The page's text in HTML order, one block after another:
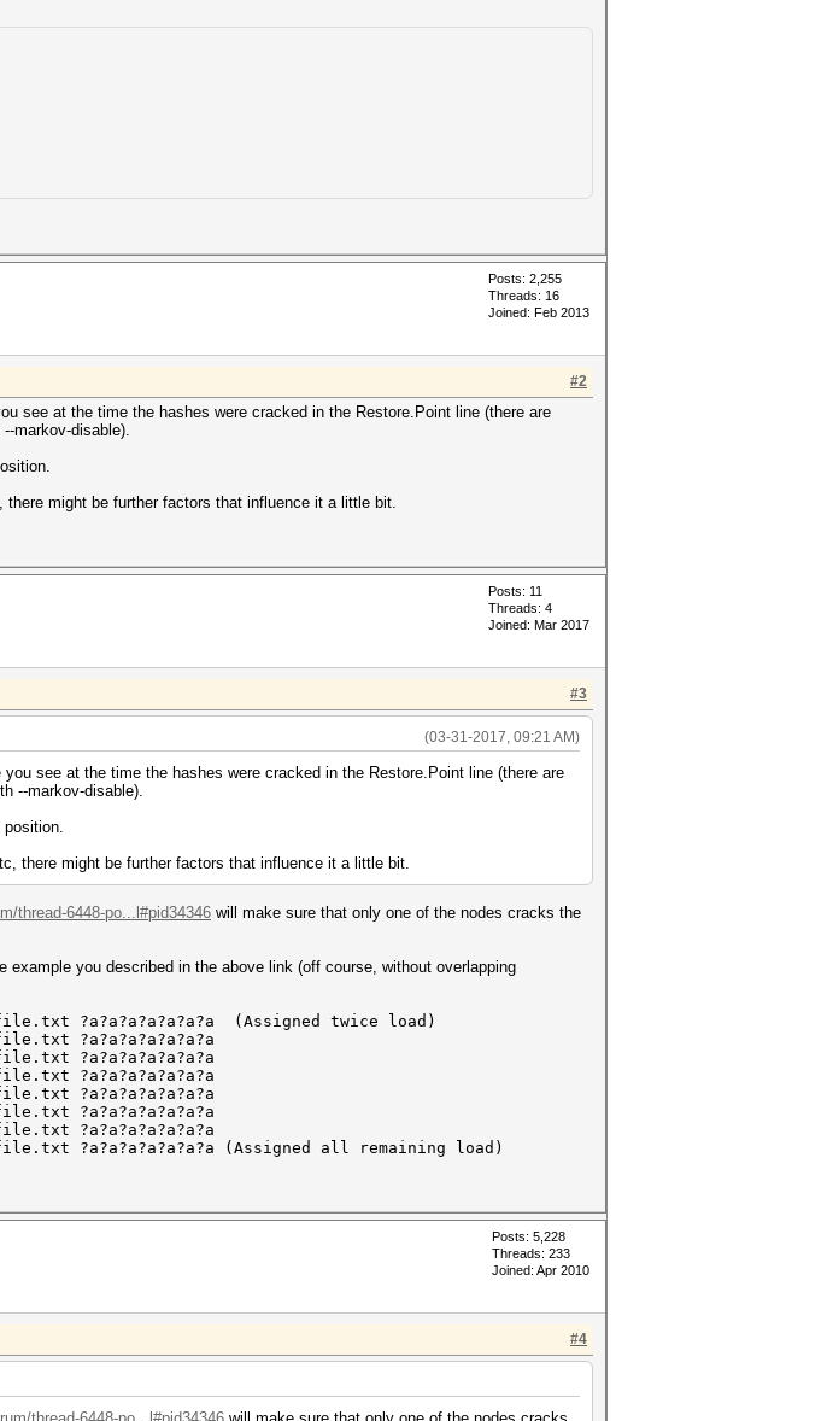
Posts: 2,255
Threads: 16
Joined: Feb 2013
#2
see at the time the hashes were cracked in the Restore.Point line (there are
markov-disable).
might be further factors that influence it a little bit.
Posts: 11
Threads: 4
Joined: Mar 2017
#3
(03-31-2017, 09:21 AM)
see at the time the hashes were cracked in the Restore.Point line (there are
--markov-disable).
position.
there might be further factors that influence it a little bit.
thread-6448-po...l#pid34346 will make sure that only one of the nodes cracks the
you described in the above link (off course, without overlapping
?a?a?a?a?a?a?a (Assigned twice load)
?a?a?a?a?a?a?a
?a?a?a?a?a?a?a
?a?a?a?a?a?a?a
?a?a?a?a?a?a?a
?a?a?a?a?a?a?a
?a?a?a?a?a?a?a
(Assigned all remaining load)
Posts: 5,228
Threads: 233
Joined: Apr 2010
#4